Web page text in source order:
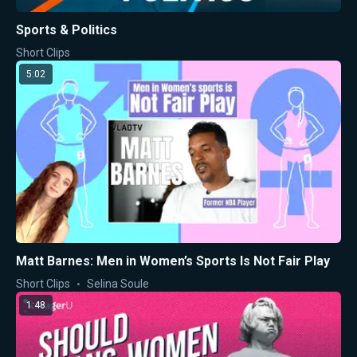
Sports & Politics
Short Clips
5:02
Matt Barnes: Men in Women’s Sports Is Not Fair Play
Short Clips Selina Soule
1:48